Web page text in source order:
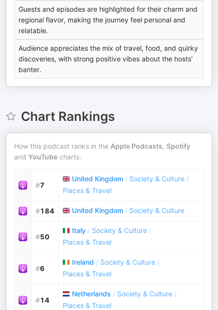
Guests and episodes are highlighted for their charm and
regional flavor, making the journey feel personal and
relatable.
Audience appreciates the mix of travel, food, and quirky
discoveries, with strong positive vibes about the hosts'
banter.
Chart Rankings
How this podcast ranks in the Apple Podcasts, Spotify
and YouTube charts.
#7
United Kingdom / Society & Culture /
Places & Travel
#184 United Kingdom / Society & Culture
#50
Italy / Society & Culture /
Places & Travel
#6
Ireland / Society & Culture /
Places & Travel
#14
Netherlands / Society & Culture /
Places & Travel